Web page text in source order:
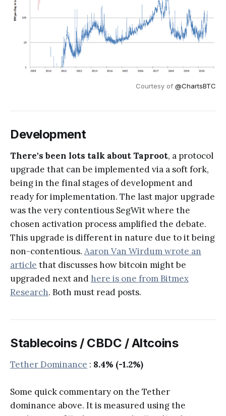
Courtesy of @ChartsBTC
Development
There's been lots talk about Taproot, a protocol
upgrade that can be implemented via a soft fork,
being in the final stages of development and
ready for implementation. The last major upgrade
was the very contentious SegWit where the
chosen activation process amplified the debate.
This upgrade is different in nature due to it being
non-contentious. Aaron Van Wirdum wrote an
article that discusses how bitcoin might be
upgraded next and here is one from Bitmex
Research. Both must read posts.
Stablecoins / CBDC / Altcoins
Tether Dominance : 8.4% (-1.2%)
Some quick commentary on the Tether
dominance above. It is measured using the